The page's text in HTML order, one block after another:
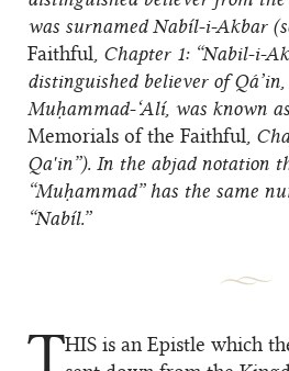
was surnamed Nabíl-i-Akbar
Faithful, Chapter 1: “Nabil-i-
distinguished believer of
Muḥammad-‘Alí, was known
Memorials of the Faithful,
Qa'in”). In the abjad notation
“Muḥammad” has the same
“Nabíl.”
HIS is an Epistle which